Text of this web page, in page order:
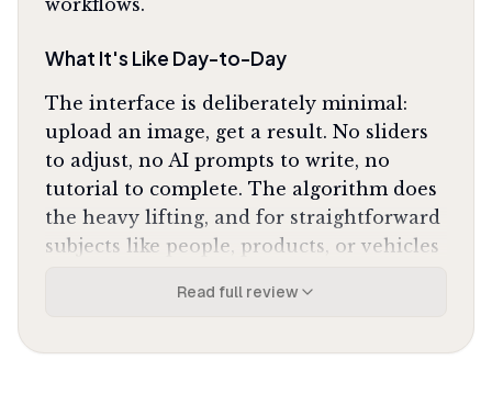
workflows.
What It's Like Day-to-Day
The interface is deliberately minimal:
upload an image, get a result. No sliders
to adjust, no AI prompts to write, no
tutorial to complete. The algorithm does
the heavy lifting, and for straightforward
subjects like people, products, or vehicles
essentially perfect on the first pass. One
competing tools in 2026 concluded
Read full review